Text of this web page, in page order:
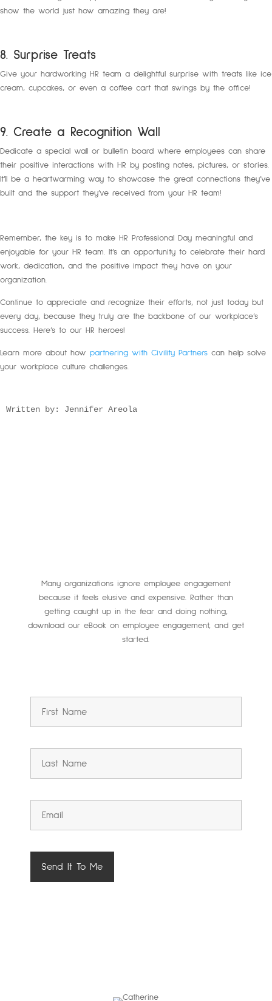
show the world just how amazing they are!
8. Surprise Treats
Give your hardworking HR team a delightful surprise with treats like ice
cream, cupcakes, or even a coffee cart that swings by the office!
9. Create a Recognition Wall
Dedicate a special wall or bulletin board where employees can share
their positive interactions with HR by posting notes, pictures, or stories.
It’ll be a heartwarming way to showcase the great connections they’ve
built and the support they’ve received from your HR team!
Remember, the key is to make HR Professional Day meaningful and
enjoyable for your HR team. It’s an opportunity to celebrate their hard
work, dedication, and the positive impact they have on your
organization.
Continue to appreciate and recognize their efforts, not just today but
every day, because they truly are the backbone of our workplace’s
success. Here’s to our HR heroes!
Learn more about how partnering with Civility Partners can help solve
your workplace culture challenges.
Written by: Jennifer Areola
Many organizations ignore employee engagement
because it feels elusive and expensive. Rather than
getting caught up in the fear and doing nothing,
download our eBook on employee engagement, and get
started.